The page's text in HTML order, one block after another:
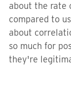
about the rate
compared to
about
so much for
they're